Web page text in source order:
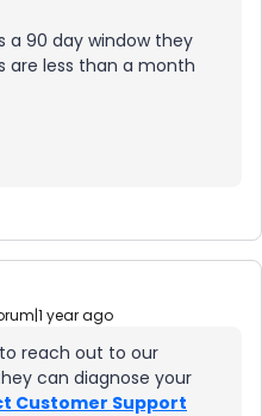
a 90 day window they
are less than a month
year ago
reach out to our
can diagnose your
Customer Support